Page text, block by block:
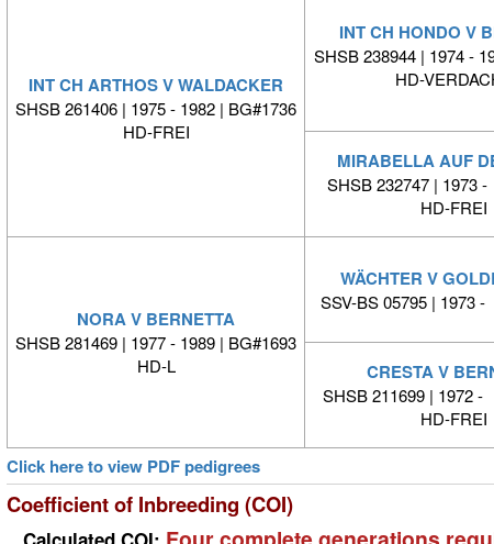
INT CH ARTHOS V WALDACKER
SHSB 261406 | 1975 - 1982 | BG#1736
HD-FREI
INT CH HONDO V
SHSB 238944 | 1974 -
HD-
MIRABELLA AUF
SHSB 232747 |
HD-FREI
NORA V BERNETTA
SHSB 281469 | 1977 - 1989 | BG#1693
HD-L
WÄCHTER V
SSV-BS 05795 |
CRESTA V
SHSB 211699 | 1972
HD-FREI
Click here to view PDF pedigrees
Coefficient of Inbreeding (COI)